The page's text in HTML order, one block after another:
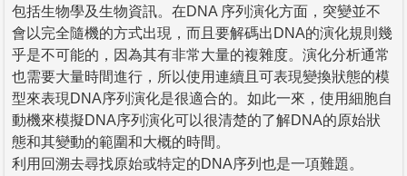
包括生物學及生物資訊。在DNA 序列演化方面，突變並不
會以完全隨機的方式出現，而且要解碼出DNA的演化規則幾
乎是不可能的，因為其有非常大量的複雜度。演化分析通常
也需要大量時間進行，所以使用連續且可表現變換狀態的模
型來表現DNA序列演化是很適合的。如此一來，使用細胞自
動機來模擬DNA序列演化可以很清楚的了解DNA的原始狀
態和其變動的範圍和大概的時間。
利用回溯去尋找原始或特定的DNA序列也是一項難題。